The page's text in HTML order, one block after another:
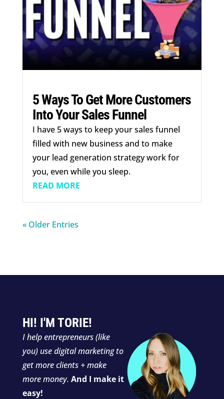
5 Ways To Get More Customers
Into Your Sales Funnel
I have 5 ways to keep your sales funnel
filled with new business and to make
your lead generation strategy work for
you, even while you sleep.
READ MORE
« Older Entries
HI! I'M TORIE!
Ihelp entrepreneurs (like
you) use digital marketing to
get more clients + make
more money. And I make it
easy!